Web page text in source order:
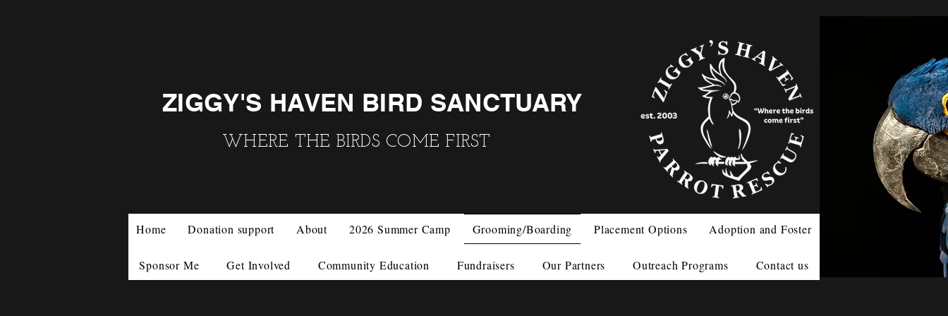
ZIGGY'S HAVEN BIRD SANCTUARY
WHERE THE BIRDS COME FIRST
Home Donation support About 2026 Summer Camp Grooming/Boarding Placement Options Adoption and Foster
Sponsor Me Get Involved Community Education Fundraisers Our Partners Outreach Programs Contact us